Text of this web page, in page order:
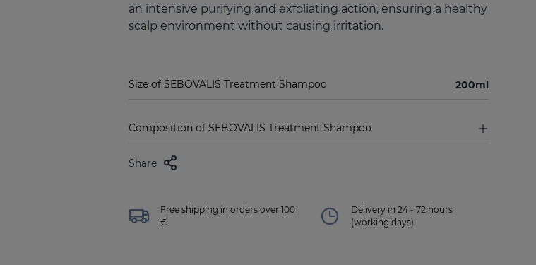
an intensive purifying and exfoliating action, ensuring a healthy
scalp environment without causing irritation.
Size of SEBOVALIS Treatment Shampoo 200ml
Composition of SEBOVALIS Treatment Shampoo
Share
Free shipping in orders over 100
€
Delivery in 24 - 72 hours
(working days)